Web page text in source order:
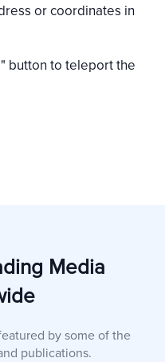
or coordinates in
button to teleport the
Media
by some of the
publications.